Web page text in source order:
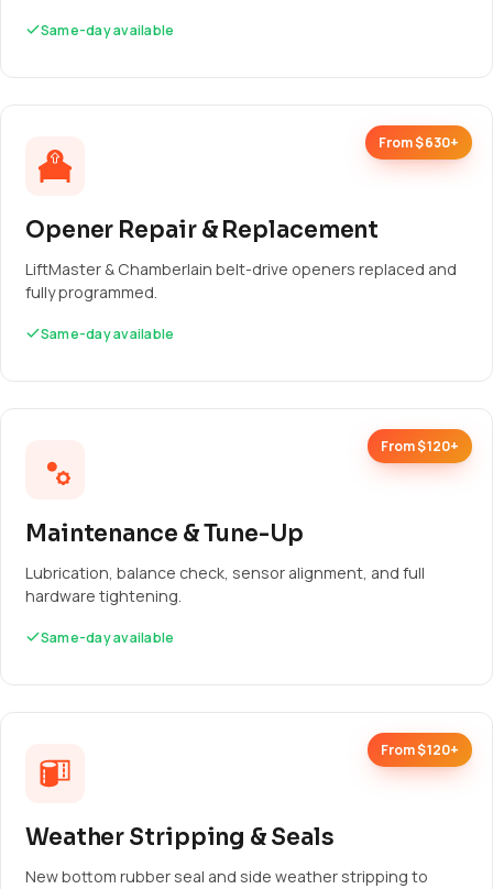
Same-day available
From $630+
Opener Repair & Replacement
LiftMaster & Chamberlain belt-drive openers replaced and
fully programmed.
Same-day available
From $120+
Maintenance & Tune-Up
Lubrication, balance check, sensor alignment, and full
hardware tightening.
Same-day available
From $120+
Weather Stripping & Seals
New bottom rubber seal and side weather stripping to